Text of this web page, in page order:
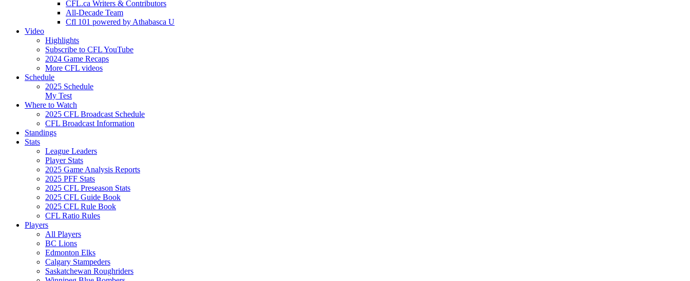
CFL.ca Writers & Contributors
All-Decade Team
Cfl 101 powered by Athabasca U
Video
Highlights
Subscribe to CFL YouTube
2024 Game Recaps
More CFL videos
Schedule
2025 Schedule
My Test
Where to Watch
2025 CFL Broadcast Schedule
CFL Broadcast Information
Standings
Stats
League Leaders
Player Stats
2025 Game Analysis Reports
2025 PFF Stats
2025 CFL Preseason Stats
2025 CFL Guide Book
2025 CFL Rule Book
CFL Ratio Rules
Players
All Players
BC Lions
Edmonton Elks
Calgary Stampeders
Saskatchewan Roughriders